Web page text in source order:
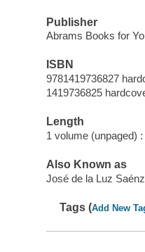
Publisher
Abrams Books for
ISBN
9781419736827
1419736825
Length
1 volume (unpaged) :
Also Known as
José de la Luz
Tags (Add New